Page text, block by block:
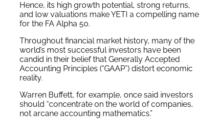
Hence, its high growth potential, strong returns,
and low valuations make YETI a compelling name
for the FA Alpha 50.
Throughout financial market history, many of the
world’s most successful investors have been
candid in their belief that Generally Accepted
Accounting Principles (“GAAP”) distort economic
reality.
Warren Buffett, for example, once said investors
should “concentrate on the world of companies,
not arcane accounting mathematics.”